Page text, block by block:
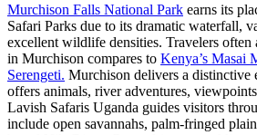
Murchison Falls National Park earns its
Safari Parks due to its dramatic waterfall,
excellent wildlife densities. Travelers
in Murchison compares to Kenya’s Masai
Serengeti. Murchison delivers a distinctive
offers animals, river adventures,
Lavish Safaris Uganda guides visitors
include open savannahs, palm-fringed